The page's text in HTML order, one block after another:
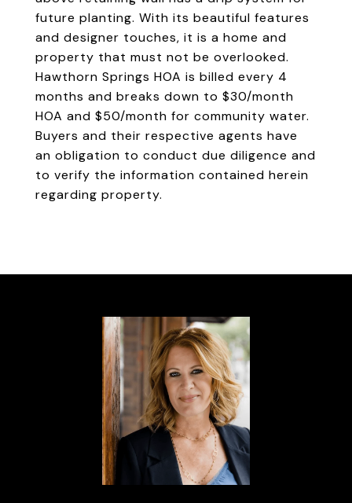
future planting. With its beautiful features
and designer touches, it is a home and
property that must not be overlooked.
Hawthorn Springs HOA is billed every 4
months and breaks down to $30/month
HOA and $50/month for community water.
Buyers and their respective agents have
an obligation to conduct due diligence and
to verify the information contained herein
regarding property.